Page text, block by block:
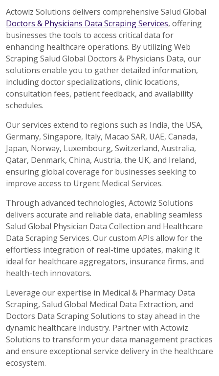
Actowiz Solutions delivers comprehensive Salud Global
Doctors & Physicians Data Scraping Services, offering
businesses the tools to access critical data for
enhancing healthcare operations. By utilizing Web
Scraping Salud Global Doctors & Physicians Data, our
solutions enable you to gather detailed information,
including doctor specializations, clinic locations,
consultation fees, patient feedback, and availability
schedules.
Our services extend to regions such as India, the USA,
Germany, Singapore, Italy, Macao SAR, UAE, Canada,
Japan, Norway, Luxembourg, Switzerland, Australia,
Qatar, Denmark, China, Austria, the UK, and Ireland,
ensuring global coverage for businesses seeking to
improve access to Urgent Medical Services.
Through advanced technologies, Actowiz Solutions
delivers accurate and reliable data, enabling seamless
Salud Global Physician Data Collection and Healthcare
Data Scraping Services. Our custom APIs allow for the
effortless integration of real-time updates, making it
ideal for healthcare aggregators, insurance firms, and
health-tech innovators.
Leverage our expertise in Medical & Pharmacy Data
Scraping, Salud Global Medical Data Extraction, and
Doctors Data Scraping Solutions to stay ahead in the
dynamic healthcare industry. Partner with Actowiz
Solutions to transform your data management practices
and ensure exceptional service delivery in the healthcare
ecosystem.